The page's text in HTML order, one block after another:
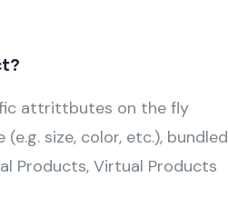
attrittbutes on the fly
(e.g. size, color, etc.), bundled
Products, Virtual Products